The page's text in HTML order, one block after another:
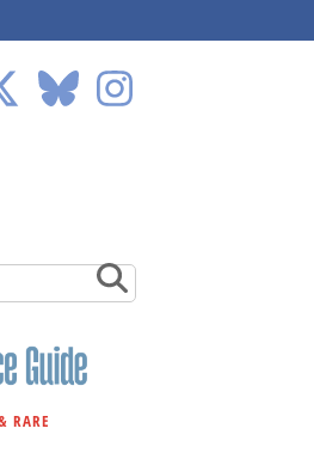
RARE